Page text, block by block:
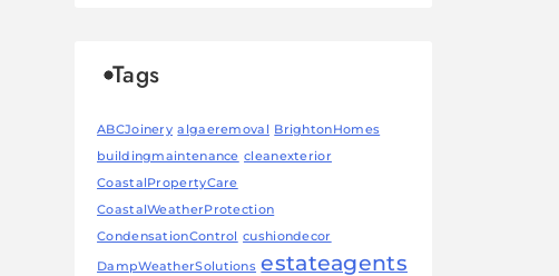
Tags
ABCJoinery algaeremoval
BrightonHomes
buildingmaintenance cleanexterior
CoastalPropertyCare
CoastalWeatherProtection
CondensationControl
cushiondecor
DampWeatherSolutions estateagents